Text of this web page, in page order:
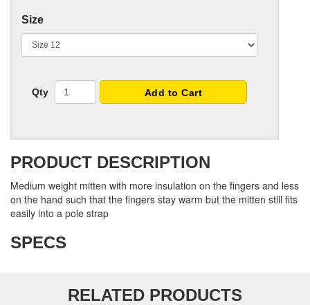
Size
Qty Add to Cart
PRODUCT DESCRIPTION
Medium weight mitten with more insulation on the fingers and less
on the hand such that the fingers stay warm but the mitten still fits
easily into a pole strap
SPECS
RELATED PRODUCTS